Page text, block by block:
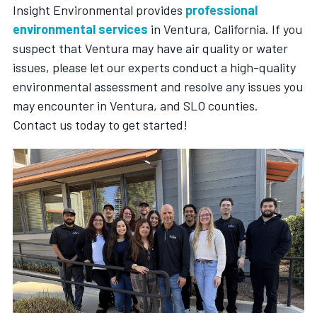
Insight Environmental provides professional
environmental services in Ventura, California. If you
suspect that Ventura may have air quality or water
issues, please let our experts conduct a high-quality
environmental assessment and resolve any issues you
may encounter in Ventura, and SLO counties.
Contact us today to get started!